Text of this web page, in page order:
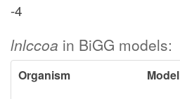
-4
lnlccoa in BiGG models:
Organism Model